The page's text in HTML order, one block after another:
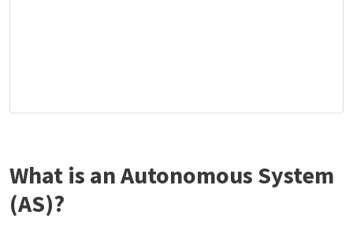
What is an Autonomous System
(AS)?